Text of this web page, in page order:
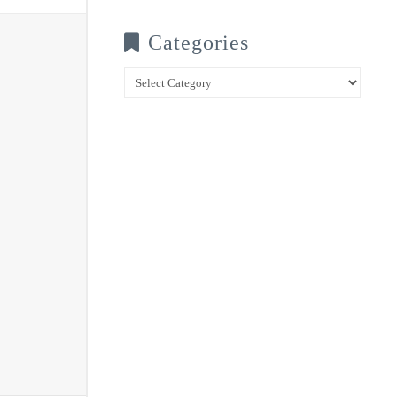
Categories
Categories